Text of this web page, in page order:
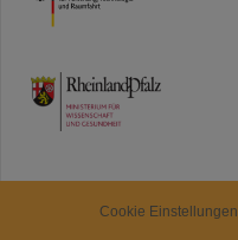
TMWWDG
Cookie Einstellungen